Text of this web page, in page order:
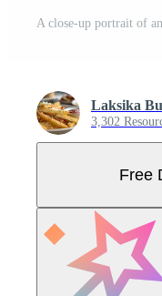
Laksika
3,302
Free